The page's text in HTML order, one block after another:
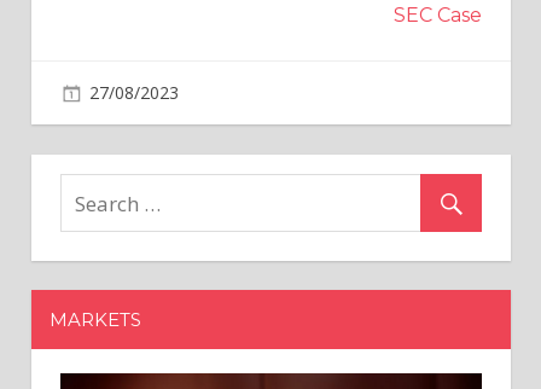
SEC Case
27/08/2023
Fresh
to
Wilko
and
protect
jobs
MARKETS